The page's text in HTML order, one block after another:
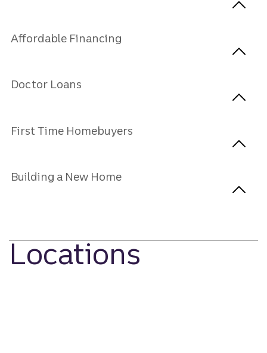
Affordable Financing
Doctor Loans
First Time Homebuyers
Building a New Home
Locations